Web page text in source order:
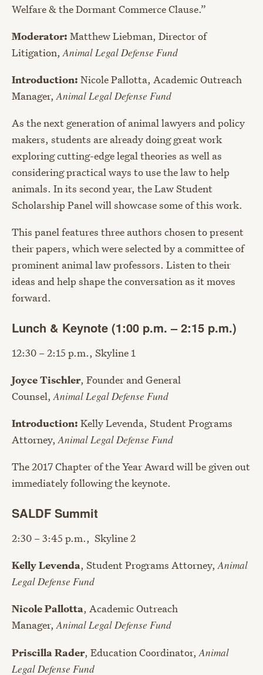
Welfare & the Dormant Commerce Clause.”
Moderator: Matthew Liebman, Director of
Litigation,Animal Legal Defense Fund
Introduction: Nicole Pallotta, Academic Outreach
Manager,Animal Legal Defense Fund
As the next generation of animal lawyers and policy
makers, students are already doing great work
exploring cutting-edge legal theories as well as
considering practical ways to use the law to help
animals. In its second year, the Law Student
Scholarship Panel will showcase some of this work.
This panel features three authors chosen to present
their papers, which were selected by a committee of
prominent animal law professors. Listen to their
ideas and help shape the conversation as it moves
forward.
Lunch & Keynote (1:00 p.m. – 2:15 p.m.)
12:30 – 2:15 p.m., Skyline 1
Joyce Tischler, Founder and General
Counsel,Animal Legal Defense Fund
Introduction: Kelly Levenda, Student Programs
Attorney,Animal Legal Defense Fund
The 2017 Chapter of the Year Award will be given out
immediately following the keynote.
SALDF Summit
2:30 – 3:45 p.m., Skyline 2
Kelly Levenda, Student Programs Attorney,Animal
Legal Defense Fund
Nicole Pallotta, Academic Outreach
Manager,Animal Legal Defense Fund
Priscilla Rader, Education Coordinator, Animal
Legal Defense Fund